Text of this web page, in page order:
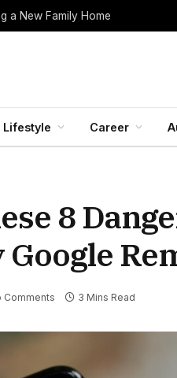
a New Family Home
Lifestyle Career
8
Comments 3 Mins Read